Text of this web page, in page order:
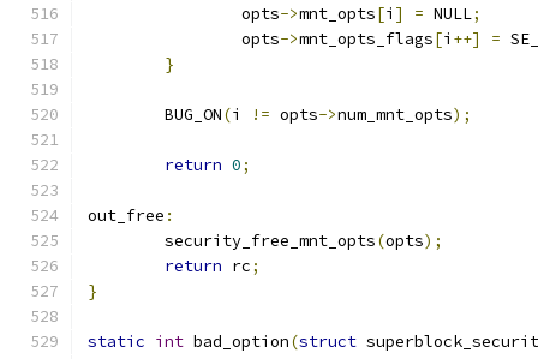
		opts
->mnt_opts[i ] = NULL;
		opts
->mnt_opts_flags[i ++] =
}
	BUG_ON
(i != opts->num_mnt_opts);
return 0;
out_free :
	security_free_mnt_opts
(opts);
return rc;
}
static int bad_option(struct